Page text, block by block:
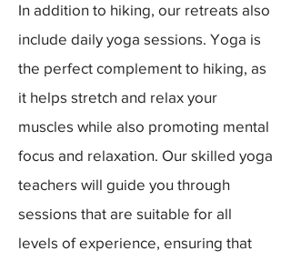
In addition to hiking, our retreats also
include daily yoga sessions. Yoga is
the perfect complement to hiking, as
it helps stretch and relax your
muscles while also promoting mental
focus and relaxation. Our skilled yoga
teachers will guide you through
sessions that are suitable for all
levels of experience, ensuring that